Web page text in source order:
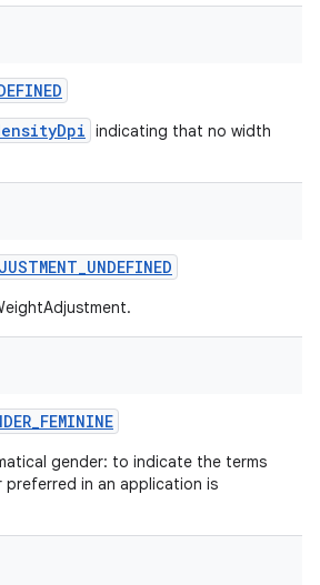
indicating that no width
gender: to indicate the terms
in an application is